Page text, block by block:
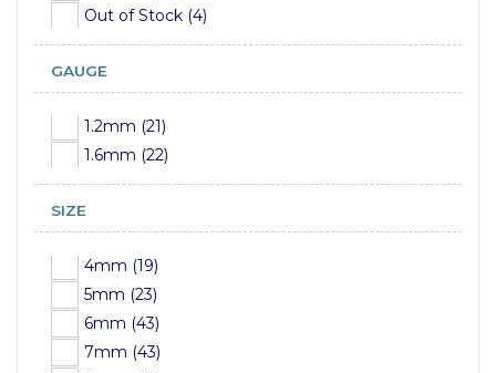
Out of Stock (4)
GAUGE
1.2mm (21)
1.6mm (22)
SIZE
4mm (19)
5mm (23)
6mm (43)
7mm (43)